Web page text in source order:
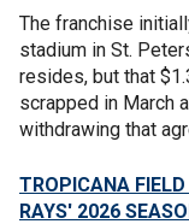
The franchise
stadium in St.
resides, but that
scrapped in March
withdrawing that
TROPICANA FIELD
RAYS' 2026